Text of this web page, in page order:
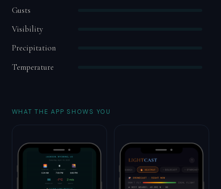
Gusts
Visibility
Precipitation
Temperature
WHAT THE APP SHOWS YOU